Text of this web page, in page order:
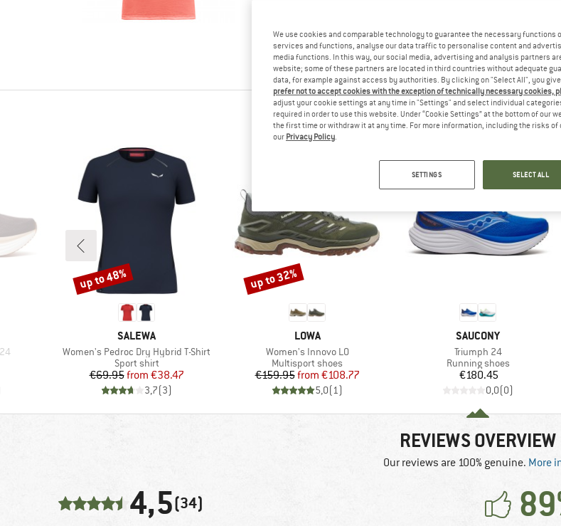
read your review – share what you
know.
PEOPLE WHO VIEWED THIS ITEM
BRAND
SALEWA
Item(s)
Women's Pedroc Dry Hybrid T-Shirt
Product group
Sport shirt
Price
€69.95 Reduced Price
from €38.47
3,7(3)
Discount
up to 48%
BRAND
LOWA
Item(s)
Women's Innovo LO
Product group
Multisport shoes
Price
€159.95 Reduced Price
from €108.77
5,0(1)
Discount
up to 32%
BRAND
SAUCONY
Item(s)
Triumph 24
Product group
Running shoes
Price
€180.45
0,0(0)
REVIEWS OVERVIEW
Our reviews are 100% genuine. More
4,5(34)
We use cookies and comparable technology to guarantee the necessary functions
services and functions, analyse our data traffic to personalise content and
media functions. In this way, our social media, advertising and analysis partners
website; some of these partners are located in third countries without adequate
data, for example against access by authorities. By clicking on "Select All", you
prefer not to accept cookies with the exception of technically necessary cookies,
adjust your cookie settings at any time in "Settings" and select individual
required in order to use this website. Under “Cookie Settings” at the bottom of our
the first time or withdraw it at any time. For more information, including the risks
our Privacy Policy.
SETTINGS SELECT ALL